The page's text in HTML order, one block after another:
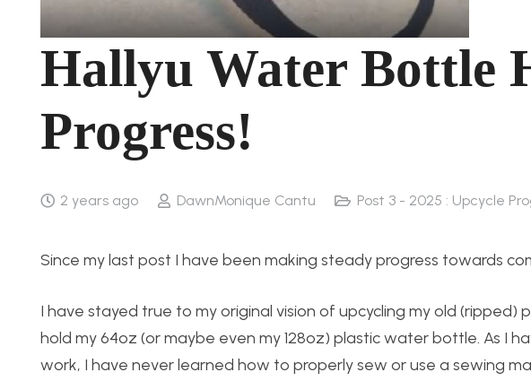
Hallyu Water Bottle
Progress!
2 years ago DawnMonique Cantu Post 3 - 2025 : Upcycle
Since my last post I have been making steady progress towards
I have stayed true to my original vision of upcycling my old
hold my 64oz (or maybe even my 128oz) plastic water bottle. As I
work, I have never learned how to properly sew or use a sewing